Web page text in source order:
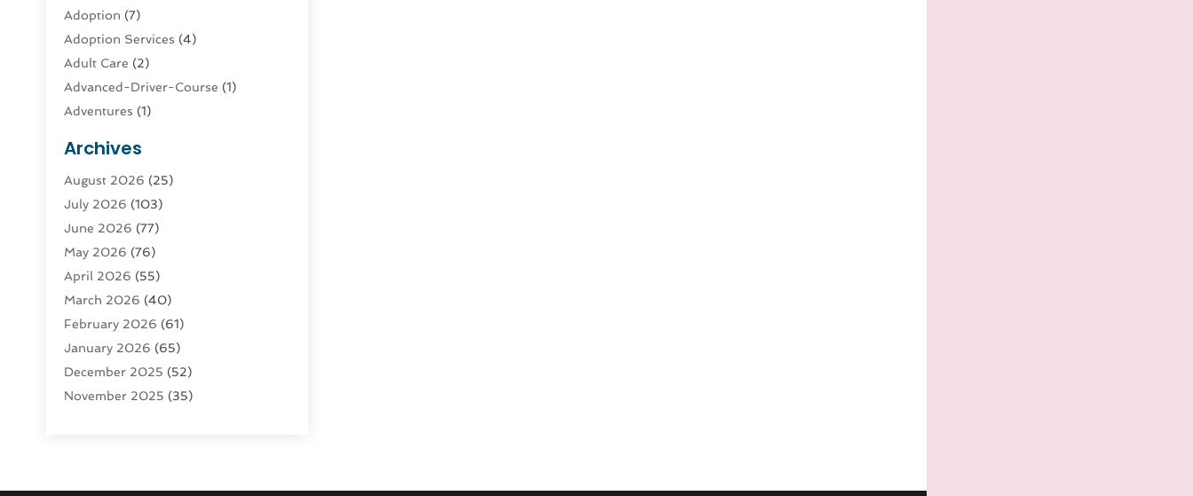
Adoption (7)
Adoption Services (4)
Adult Care (2)
Advanced-Driver-Course (1)
Adventures (1)
Advertising & Marketing Agency
Advertising Agency
Agatha Feldman
Agricultural Service
Agriculture(4)
Agriculture And Forestry
Agronomy(1)
Air Compressor (1)
Air Conditioning(124)
Air Conditioning And Heating
Air Conditioning Contractors &
Archives
August 2026 (25)
July 2026 (103)
June 2026 (77)
May 2026 (76)
April 2026 (55)
March 2026 (40)
February 2026 (61)
January 2026 (65)
December 2025 (52)
November 2025 (35)
July 2025(170)